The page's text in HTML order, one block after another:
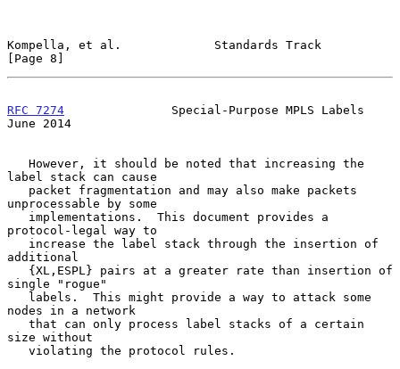
Kompella, et al.             Standards Track
[Page 8]
RFC 7274
               Special-Purpose MPLS Labels
June 2014
label stack can cause
unprocessable by some
protocol-legal way to
additional
single "rogue"
nodes in a network
size without